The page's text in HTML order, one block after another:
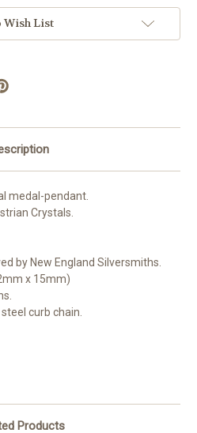
with
Ruby
Wish List
medal-pendant.
Crystals.
by New England Silversmiths.
x 15mm)
curb chain.
Products